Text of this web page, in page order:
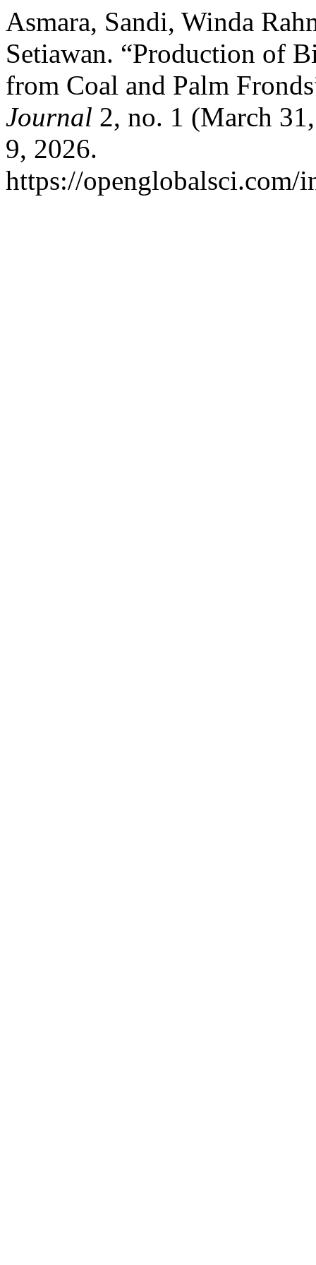
Asmara, Sandi, Winda
Setiawan. “Production of
from Coal and Palm
Journal 2, no. 1 (March
9, 2026.
https://openglobalsci.com/